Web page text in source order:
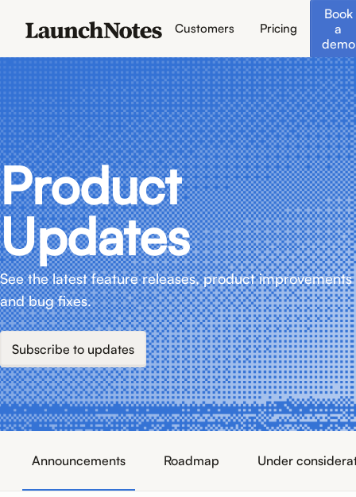
Customers Pricing
Book
a
demo
Product
Updates
See the latest feature releases, product improvements
and bug fixes.
Subscribe to updates
Announcements Roadmap Under